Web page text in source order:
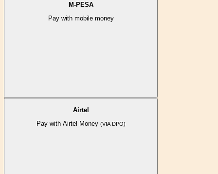
M-PESA
Pay with mobile money
Airtel
Pay with Airtel Money (VIA DPO)